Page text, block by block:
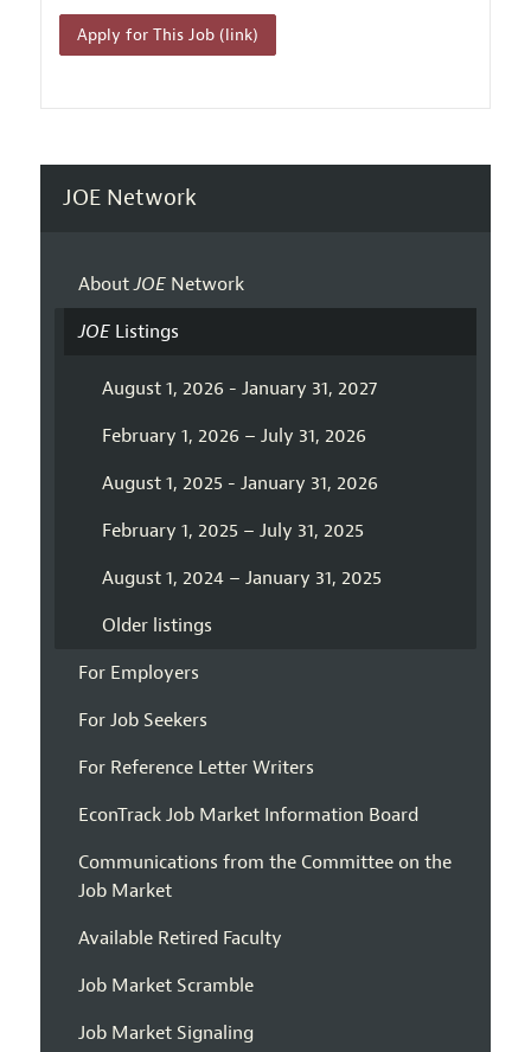
Apply for This Job (link)
JOE Network
AboutJOENetwork
JOEListings
August 1, 2026 - January 31, 2027
February 1, 2026 – July 31, 2026
August 1, 2025 - January 31, 2026
February 1, 2025 – July 31, 2025
August 1, 2024 – January 31, 2025
Older listings
For Employers
For Job Seekers
For Reference Letter Writers
EconTrack Job Market Information Board
Communications from the Committee on the
Job Market
Available Retired Faculty
Job Market Scramble
Job Market Signaling